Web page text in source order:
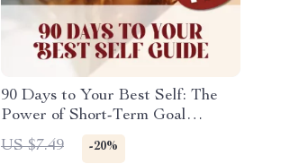
90 Days to Your Best Self: The
Power of Short-Term Goal
Setting | Digital Guide for How
to Set 90 Day Goals, SMART
US $7.49 -20%